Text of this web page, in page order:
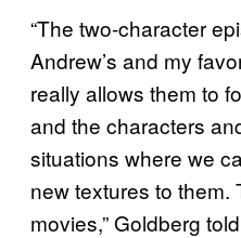
“The two-character
Andrew’s and my
really allows them to
and the characters
situations where we
new textures to them.
movies,” Goldberg told